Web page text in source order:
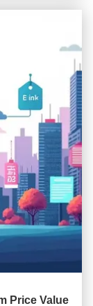
Price Value